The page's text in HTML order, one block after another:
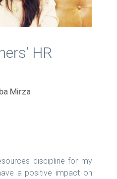
HR
Mirza
discipline for my
a positive impact on